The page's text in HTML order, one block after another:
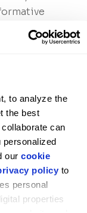
to analyze the
the best
can
personalized
our cookie
policy to
personal
properties
through
at the
in New
company